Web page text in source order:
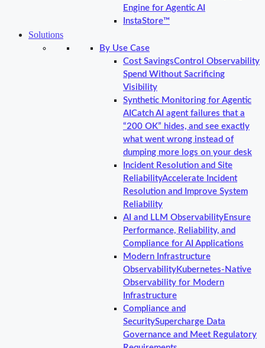
Engine for Agentic AI
InstaStore™
Solutions
By Use Case
Cost SavingsControl Observability
Spend Without Sacrificing
Visibility
Synthetic Monitoring for Agentic
AI Catch AI agent failures that a
“200 OK” hides, and see exactly
what went wrong instead of
dumping more logs on your desk
Incident Resolution and Site
ReliabilityAccelerate Incident
Resolution and Improve System
Reliability
AI and LLM Observability Ensure
Performance, Reliability, and
Compliance for AI Applications
Modern Infrastructure
Observability Kubernetes-Native
Observability for Modern
Infrastructure
Compliance and
SecuritySupercharge Data
Governance and Meet Regulatory